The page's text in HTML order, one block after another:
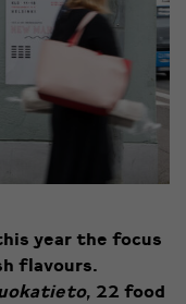
year the focus
flavours.
, 22 food